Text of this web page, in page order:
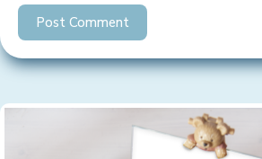
Post Comment